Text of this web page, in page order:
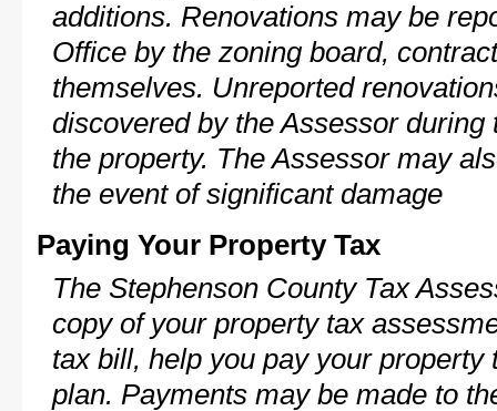
additions. Renovations may be
Office by the zoning board,
themselves. Unreported
discovered by the Assessor
the property. The Assessor may
the event of significant damage
Paying Your Property Tax
The Stephenson County Tax
copy of your property tax
tax bill, help you pay your
plan. Payments may be made to